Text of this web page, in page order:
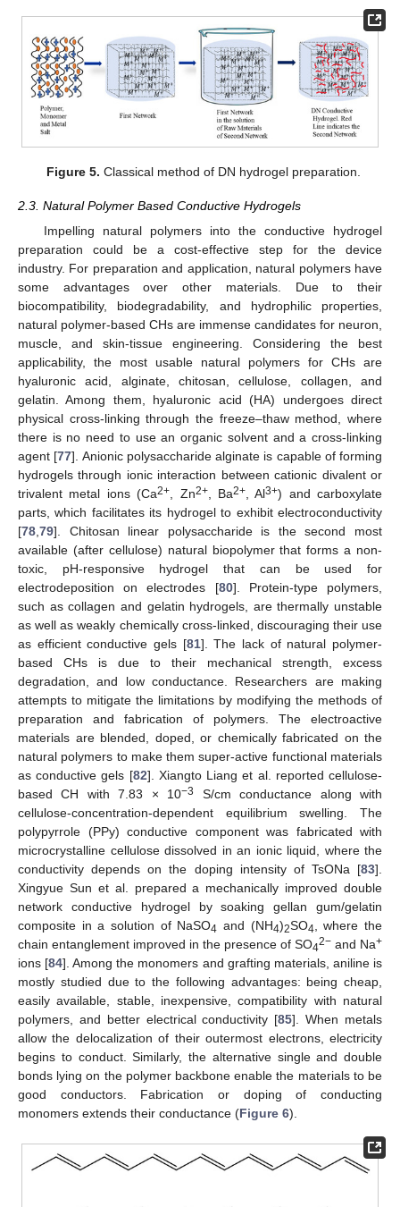
Figure 5. Classical method of DN hydrogel preparation.
2.3. Natural Polymer Based Conductive Hydrogels
Impelling natural polymers into the conductive hydrogel
preparation could be a cost-effective step for the device
industry. For preparation and application, natural polymers have
some advantages over other materials. Due to their
biocompatibility, biodegradability, and hydrophilic properties,
natural polymer-based CHs are immense candidates for neuron,
muscle, and skin-tissue engineering. Considering the best
applicability, the most usable natural polymers for CHs are
hyaluronic acid, alginate, chitosan, cellulose, collagen, and
gelatin. Among them, hyaluronic acid (HA) undergoes direct
physical cross-linking through the freeze–thaw method, where
there is no need to use an organic solvent and a cross-linking
agent [77]. Anionic polysaccharide alginate is capable of forming
hydrogels through ionic interaction between cationic divalent or
trivalent metal ions (Ca2+, Zn2+, Ba2+, Al3+) and carboxylate
parts, which facilitates its hydrogel to exhibit electroconductivity
[78,79]. Chitosan linear polysaccharide is the second most
available (after cellulose) natural biopolymer that forms a non-
toxic, pH-responsive hydrogel that can be used for
electrodeposition on electrodes [80]. Protein-type polymers,
such as collagen and gelatin hydrogels, are thermally unstable
as well as weakly chemically cross-linked, discouraging their use
as efficient conductive gels [81]. The lack of natural polymer-
based CHs is due to their mechanical strength, excess
degradation, and low conductance. Researchers are making
attempts to mitigate the limitations by modifying the methods of
preparation and fabrication of polymers. The electroactive
materials are blended, doped, or chemically fabricated on the
natural polymers to make them super-active functional materials
as conductive gels [82]. Xiangto Liang et al. reported cellulose-
based CH with 7.83 × 10−3
S/cm conductance along with
cellulose-concentration-dependent equilibrium swelling. The
polypyrrole (PPy) conductive component was fabricated with
microcrystalline cellulose dissolved in an ionic liquid, where the
conductivity depends on the doping intensity of TsONa [83].
Xingyue Sun et al. prepared a mechanically improved double
network conductive hydrogel by soaking gellan gum/gelatin
composite in a solution of NaSO4 and (NH4)2SO4, where the
chain entanglement improved in the presence of SO42− and Na+
ions [84]. Among the monomers and grafting materials, aniline is
mostly studied due to the following advantages: being cheap,
easily available, stable, inexpensive, compatibility with natural
polymers, and better electrical conductivity [85]. When metals
allow the delocalization of their outermost electrons, electricity
begins to conduct. Similarly, the alternative single and double
bonds lying on the polymer backbone enable the materials to be
good conductors. Fabrication or doping of conducting
monomers extends their conductance (Figure 6).